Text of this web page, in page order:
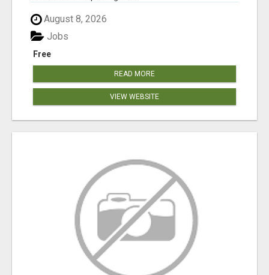
August 8, 2026
Free
Jobs
READ MORE
VIEW WEBSITE